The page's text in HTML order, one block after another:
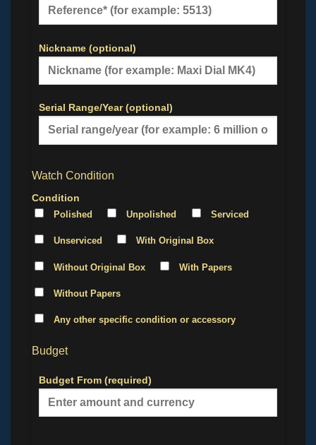
Nickname (optional)
Serial Range/Year (optional)
Watch Condition
Condition
Polished Unpolished Serviced
Unserviced With Original Box
Without Original Box With Papers
Without Papers
Any other specific condition or accessory
Budget
Budget From (required)